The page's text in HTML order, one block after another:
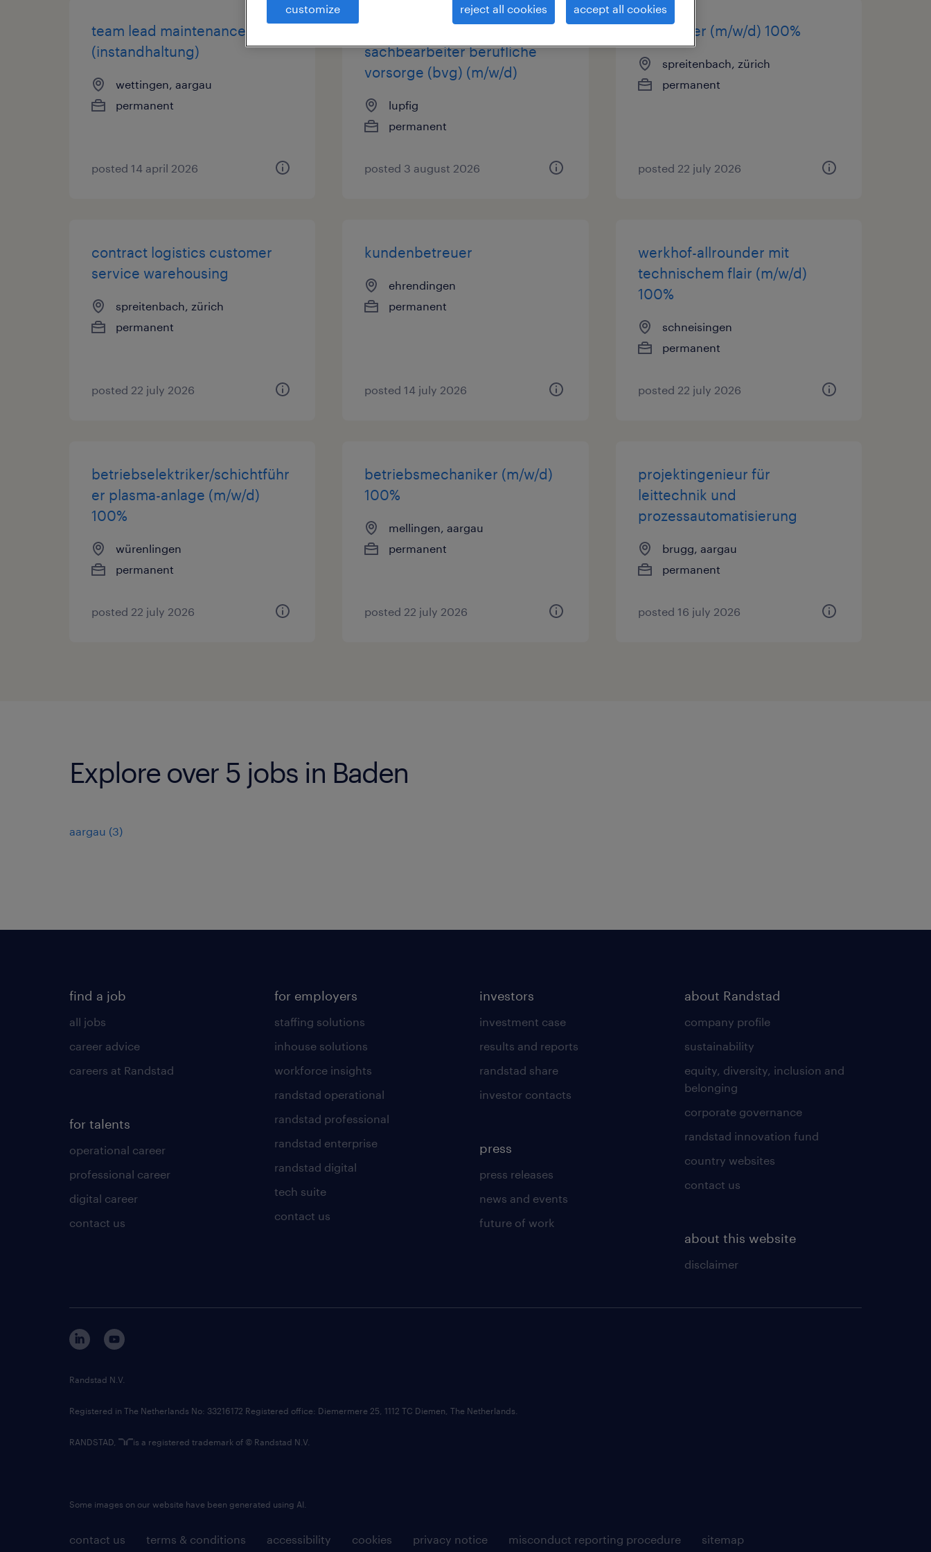
team lead maintenance
(instandhaltung)
wettingen, aargau
permanent
posted 14 april 2026
sachbearbeiter berufliche
vorsorge (bvg) (m/w/d)
lupfig
permanent
posted 3 august 2026
cnc-fräser (m/w/d) 100%
spreitenbach, zürich
permanent
posted 22 july 2026
contract logistics customer
service warehousing
spreitenbach, zürich
permanent
posted 22 july 2026
kundenbetreuer
ehrendingen
permanent
posted 14 july 2026
werkhof-allrounder mit
technischem flair (m/w/d)
100%
schneisingen
permanent
posted 22 july 2026
betriebselektriker/schichtführ
er plasma-anlage (m/w/d)
100%
würenlingen
permanent
posted 22 july 2026
betriebsmechaniker (m/w/d)
100%
mellingen, aargau
permanent
posted 22 july 2026
projektingenieur für
leittechnik und
prozessautomatisierung
brugg, aargau
permanent
posted 16 july 2026
Explore over 5 jobs in Baden
aargau (3)
find a job
all jobs
career advice
careers at Randstad
for talents
operational career
professional career
digital career
contact us
for employers
staffing solutions
inhouse solutions
workforce insights
randstad operational
randstad professional
randstad enterprise
randstad digital
tech suite
contact us
investors
investment case
results and reports
randstad share
investor contacts
press
press releases
news and events
future of work
about Randstad
company profile
sustainability
equity, diversity, inclusion and
belonging
corporate governance
randstad innovation fund
country websites
contact us
about this website
disclaimer
contact us terms & conditions accessibility cookies privacy notice misconduct reporting procedure sitemap
Randstad N.V.
Registered in The Netherlands No: 33216172 Registered office: Diemermere 25, 1112 TC Diemen, The Netherlands.
RANDSTAD, is a registered trademark of © Randstad N.V.
Some images on our website have been generated using AI.
customize reject all cookies accept all cookies